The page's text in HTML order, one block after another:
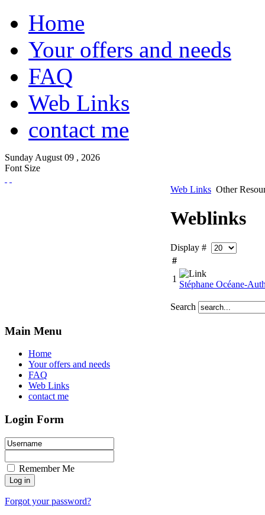
Home
Your offers and needs
FAQ
Web Links
contact me
Sunday August 09 , 2026
Font Size
Web Links Other
Weblinks
Display #
#
1
Stéphane Océane-
Search
Main Menu
Home
Your offers and needs
FAQ
Web Links
contact me
Login Form
Remember Me
Forgot your password?